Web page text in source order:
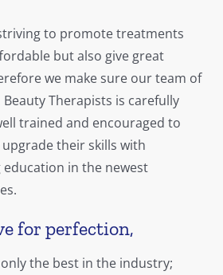
to promote treatments
but also give great
we make sure our team of
Beauty Therapists is carefully
trained and encouraged to
their skills with
in the newest
for perfection,
the best in the industry;